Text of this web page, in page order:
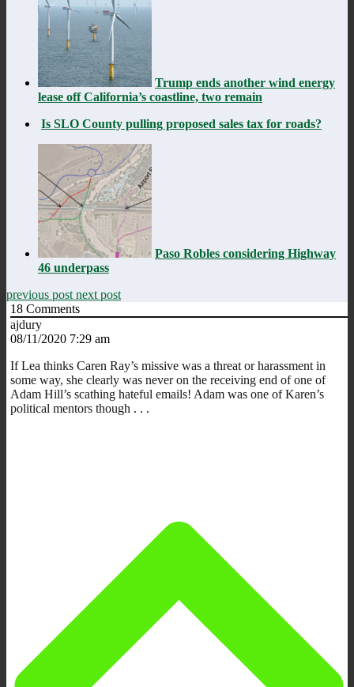
Trump ends another wind energy
lease off California’s coastline, two remain
Is SLO County pulling proposed sales tax for roads?
Paso Robles considering Highway
46 underpass
previous post next post
18 Comments
ajdury
08/11/2020 7:29 am
If Lea thinks Caren Ray’s missive was a threat or harassment in
some way, she clearly was never on the receiving end of one of
Adam Hill’s scathing hateful emails! Adam was one of Karen’s
political mentors though . . .